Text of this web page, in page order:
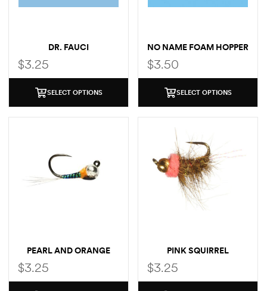
DR. FAUCI
$3.25
SELECT OPTIONS
NO NAME FOAM HOPPER
$3.50
SELECT OPTIONS
PEARL AND ORANGE
$3.25
PINK SQUIRREL
$3.25